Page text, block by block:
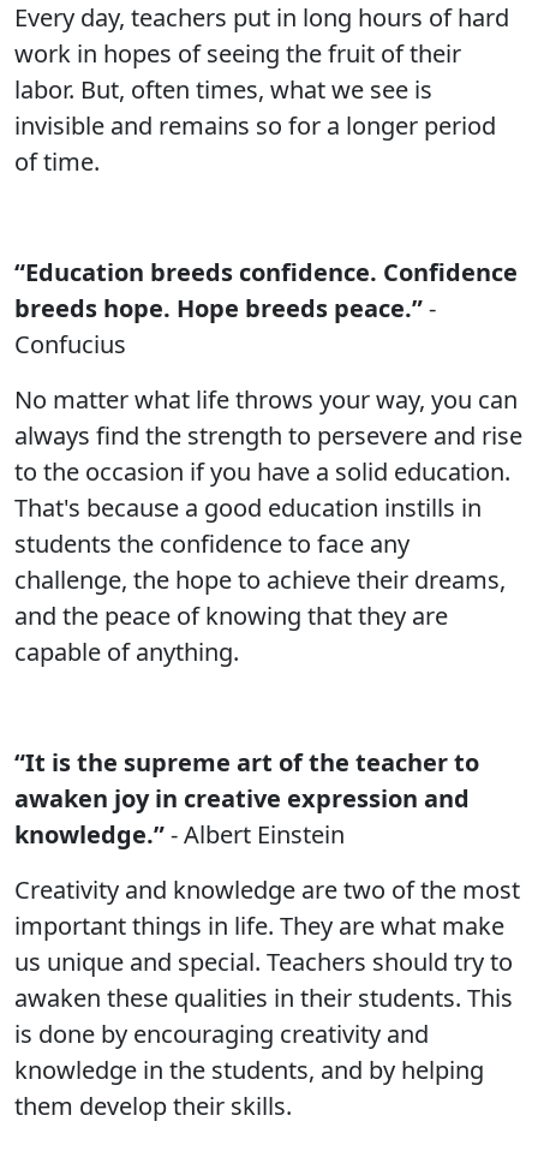
Every day, teachers put in long hours of hard
work in hopes of seeing the fruit of their
labor. But, often times, what we see is
invisible and remains so for a longer period
of time.
“Education breeds confidence. Confidence
breeds hope. Hope breeds peace.”-
Confucius
No matter what life throws your way, you can
always find the strength to persevere and rise
to the occasion if you have a solid education.
That's because a good education instills in
students the confidence to face any
challenge, the hope to achieve their dreams,
and the peace of knowing that they are
capable of anything.
“It is the supreme art of the teacher to
awaken joy in creative expression and
knowledge.”- Albert Einstein
Creativity and knowledge are two of the most
important things in life. They are what make
us unique and special. Teachers should try to
awaken these qualities in their students. This
is done by encouraging creativity and
knowledge in the students, and by helping
them develop their skills.